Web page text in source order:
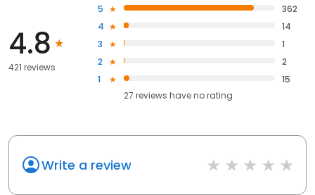
4.8
421 reviews
5
362
4
14
3
1
2
2
1
15
27 reviews haveno rating
Write a review